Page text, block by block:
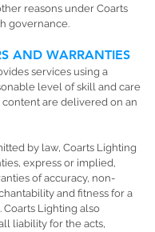
reasons under Coarts
governance.
AND WARRANTIES
services using a
level of skill and care
content are delivered on an
by law, Coarts Lighting
express or implied,
of accuracy, non-
and fitness for a
Coarts Lighting also
liability for the acts,